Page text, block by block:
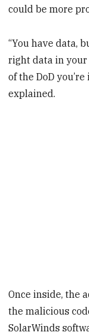
could be more
“You have data,
right data in your
of the DoD
explained.
Once inside, the
the malicious
SolarWinds